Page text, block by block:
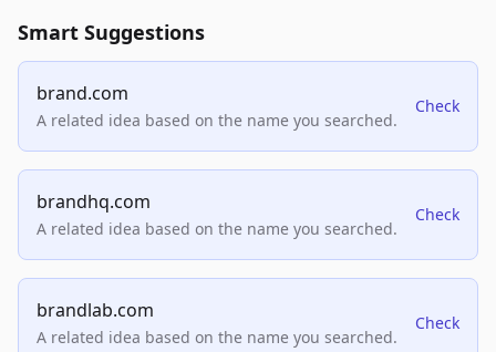
Smart Suggestions
brand.com
A related idea based on the name you searched.
Check
brandhq.com
A related idea based on the name you searched.
Check
brandlab.com
A related idea based on the name you searched.
Check